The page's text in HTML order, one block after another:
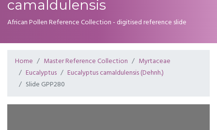
camaldulensis
African Pollen Reference Collection - digitised reference slide
Home Master Reference Collection
Myrtaceae
Eucalyptus
Eucalyptus camaldulensis (Dehnh.)
Slide GPP280